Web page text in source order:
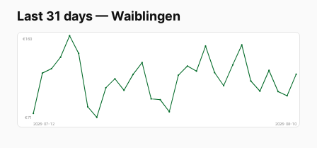
Last 31 days—Waiblingen
€160
€71
2026-07-12
2026-08-10